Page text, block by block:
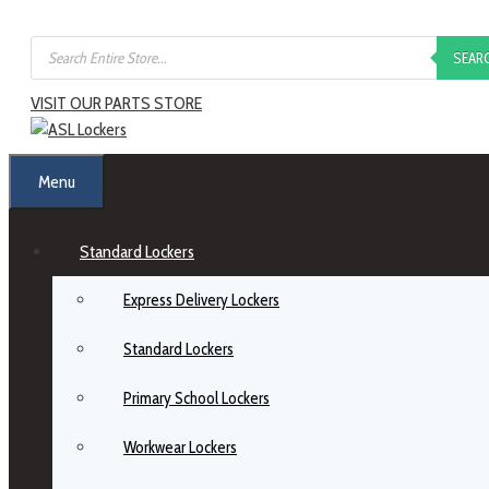
VISIT OUR PARTS STORE
Menu
Standard Lockers
Express Delivery Lockers
Standard Lockers
Primary School Lockers
Workwear Lockers